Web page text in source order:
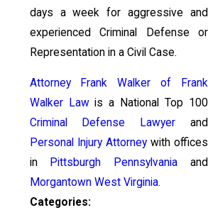
days a week for aggressive and
experienced Criminal Defense or
Representation in a Civil Case.
Attorney Frank Walker of Frank
Walker Lawis a National Top 100
Criminal Defense Lawyer and
Personal Injury Attorneywith offices
in
Pittsburgh Pennsylvania and
Morgantown West Virginia.
Categories: